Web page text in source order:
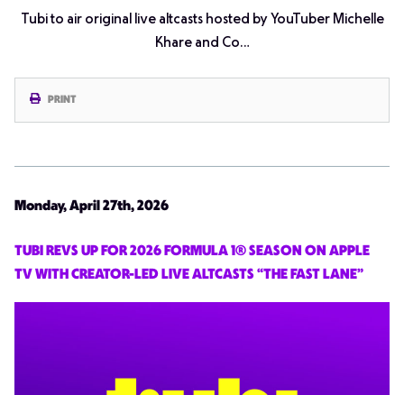
Tubi to air original live altcasts hosted by YouTuber Michelle
Khare and Co…
PRINT
Monday, April 27th, 2026
TUBI REVS UP FOR 2026 FORMULA 1® SEASON ON APPLE
TV WITH CREATOR-LED LIVE ALTCASTS “THE FAST LANE”